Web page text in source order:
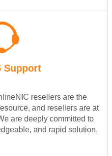
Support
resellers are the
and resellers are at
are deeply committed to
and rapid solution.